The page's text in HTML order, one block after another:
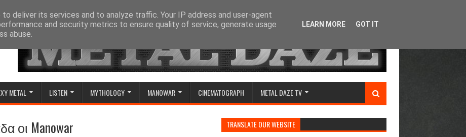
METAL LISTEN MYTHOLOGY MANOWAR CINEMATOGRAPH METAL DAZE TV
οι Manowar TRANSLATE OUR WEBSITE
deliver its services and to analyze traffic. Your IP address and user-agent
and security metrics to ensure quality of service, generate usage
abuse.
LEARN MORE GOT IT